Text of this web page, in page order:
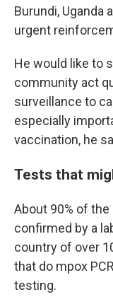
Burundi, Uganda
urgent
He would like to
community act
surveillance to
especially
vaccination, he
Tests that
About 90% of
confirmed by a
country of over
that do mpox
testing.